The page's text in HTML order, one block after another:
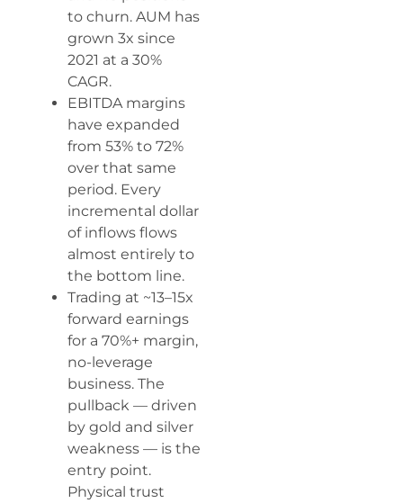
to churn. AUM has
grown 3x since
2021 at a 30%
CAGR.
EBITDA margins
have expanded
from 53% to 72%
over that same
period. Every
incremental dollar
of inflows flows
almost entirely to
the bottom line.
Trading at ~13–15x
forward earnings
for a 70%+ margin,
no-leverage
business. The
pullback — driven
by gold and silver
weakness — is the
entry point.
Physical trust